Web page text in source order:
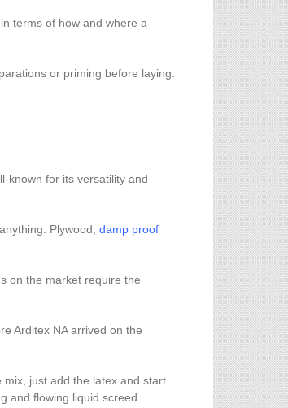
terms of how and where a
or priming before laying.
known for its versatility and
Plywood, damp proof
on the market require the
Arditex NA arrived on the
mix, just add the latex and start
and flowing liquid screed.